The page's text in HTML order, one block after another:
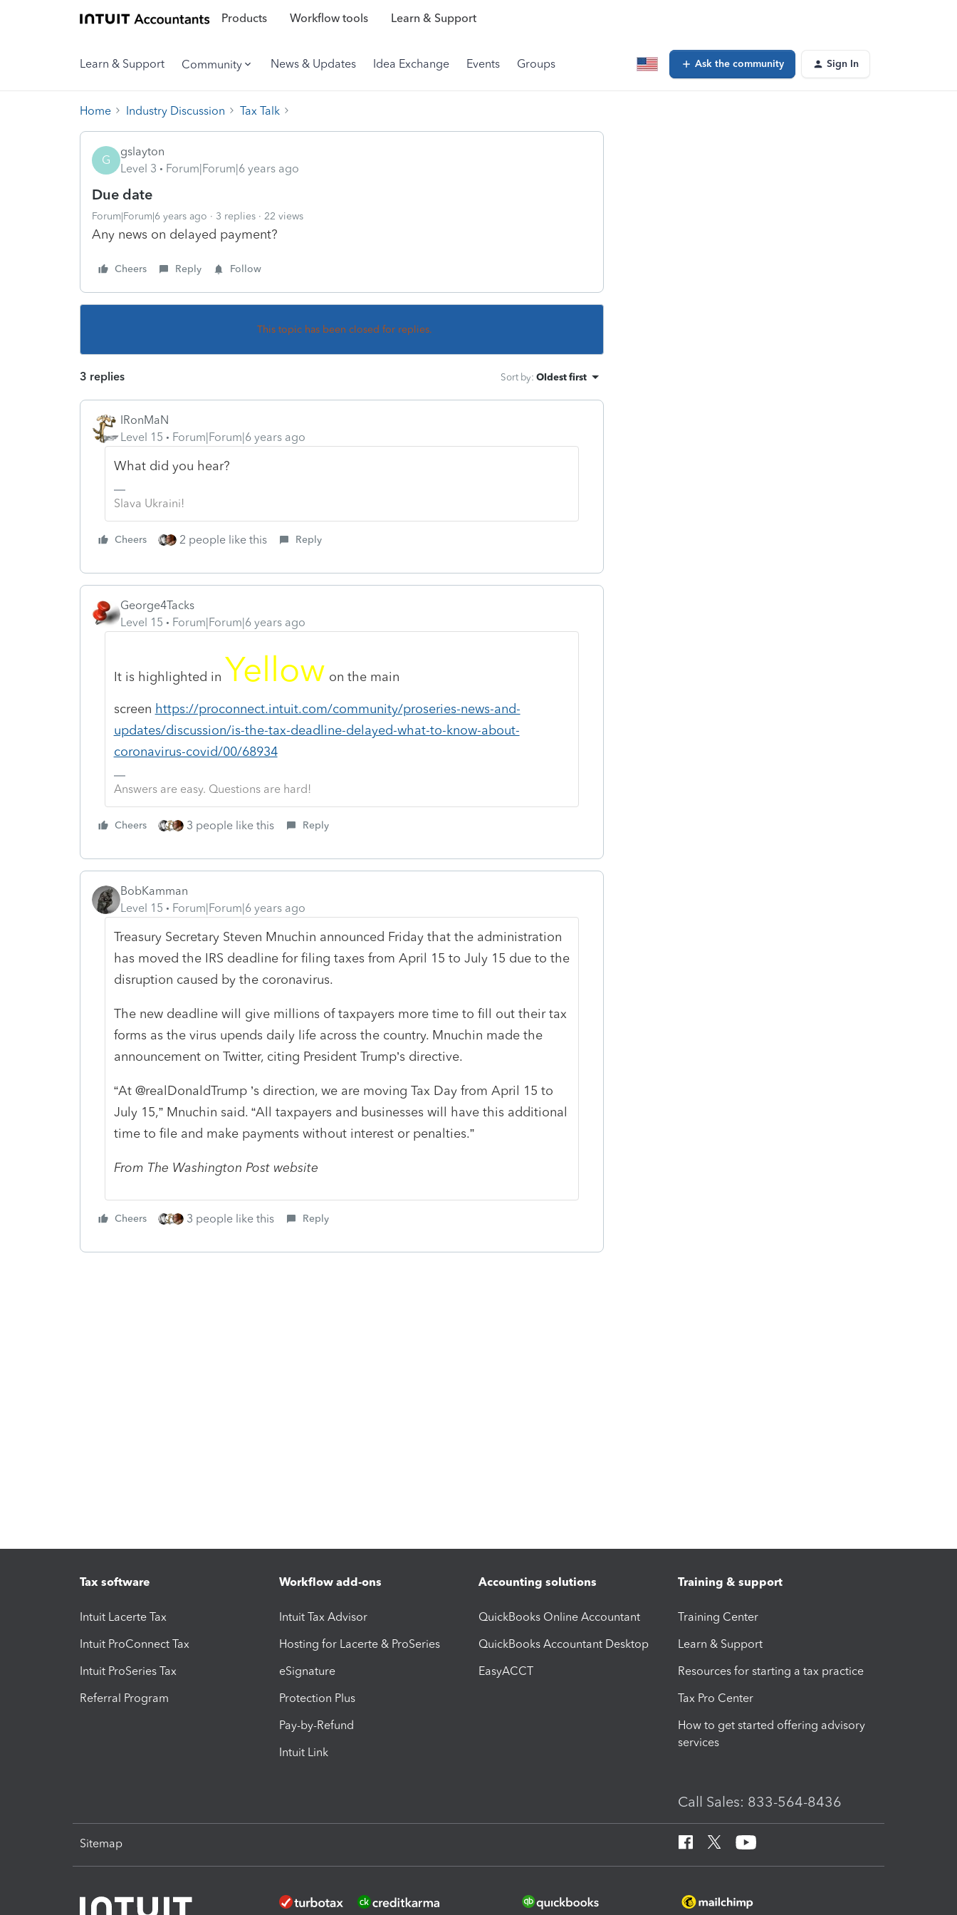
Products Workflow tools Learn & Support
Learn & Support Community News & Updates Idea Exchange Events Groups Ask the community Sign In
Home Industry Discussion Tax Talk
G
gslayton
Level 3
Forum|Forum|6 years ago
Due date
Forum|Forum|6 years ago 3 replies 22 views
Any news on delayed payment?
Cheers Reply Follow
This topic has been closed for replies.
3 replies Sort by: Oldest first
IRonMaN
Level 15
Forum|Forum|6 years ago
What did you hear?
Slava Ukraini!
Cheers 2 people like this Reply
George4Tacks
Level 15
Forum|Forum|6 years ago
It is highlighted in Yellow on the main
screen https://proconnect.intuit.com/community/proseries-news-and-
updates/discussion/is-the-tax-deadline-delayed-what-to-know-about-
coronavirus-covid/00/68934
Answers are easy. Questions are hard!
Cheers 3 people like this Reply
BobKamman
Level 15
Forum|Forum|6 years ago
Treasury Secretary Steven Mnuchin announced Friday that the administration
has moved the IRS deadline for filing taxes from April 15 to July 15 due to the
disruption caused by the coronavirus.
The new deadline will give millions of taxpayers more time to fill out their tax
forms as the virus upends daily life across the country. Mnuchin made the
announcement on Twitter, citing President Trump’s directive.
“At @realDonaldTrump ’s direction, we are moving Tax Day from April 15 to
July 15,” Mnuchin said. “All taxpayers and businesses will have this additional
time to file and make payments without interest or penalties.”
From The Washington Post website
Cheers 3 people like this Reply
Tax software
Intuit Lacerte Tax
Intuit ProConnect Tax
Intuit ProSeries Tax
Referral Program
Workflow add-ons
Intuit Tax Advisor
Hosting for Lacerte & ProSeries
eSignature
Protection Plus
Pay-by-Refund
Intuit Link
Accounting solutions
QuickBooks Online Accountant
QuickBooks Accountant Desktop
EasyACCT
Training & support
Training Center
Learn & Support
Resources for starting a tax practice
Tax Pro Center
How to get started offering advisory
services
Call Sales: 833-564-8436
Sitemap